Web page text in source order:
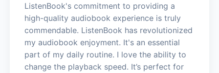
ListenBook's commitment to providing a
high-quality audiobook experience is truly
commendable. ListenBook has revolutionized
my audiobook enjoyment. It's an essential
part of my daily routine. I love the ability to
change the playback speed. It’s perfect for